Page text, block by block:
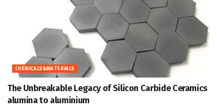
CHEMICALS&MATERIALS
The Unbreakable Legacy of Silicon Carbide Ceramics
alumina to aluminium